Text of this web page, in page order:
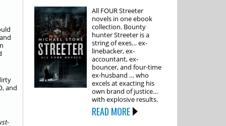
and
All FOUR Streeter
novels in one ebook
collection. Bounty
hunter Streeter is a
string of exes… ex-
linebacker, ex-
accountant, ex-
bouncer, and four-time
ex-husband … who
excels at exacting his
own brand of justice…
with explosive results.
READ MORE